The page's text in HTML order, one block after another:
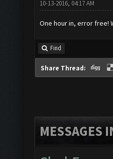
10-13-2016, 04:17 AM
One hour in, error free!
Find
Share Thread:
MESSAGES